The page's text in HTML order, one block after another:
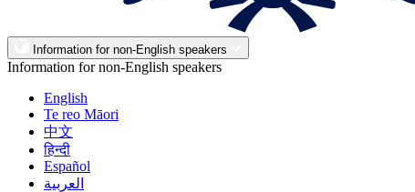
Information for non-English speakers
Information for non-English speakers
English
Te reo Māori
中文
हिन्दी
Español
العربية